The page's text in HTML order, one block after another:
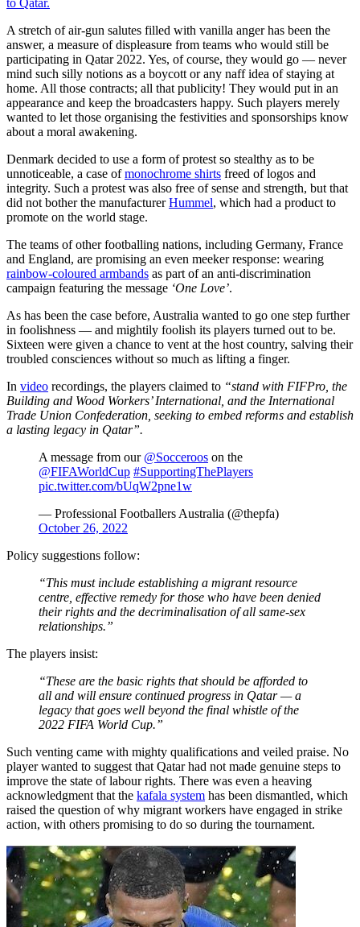
to Qatar.
A stretch of air-gun salutes filled with vanilla anger has been the
answer, a measure of displeasure from teams who would still be
participating in Qatar 2022. Yes, of course, they would go — never
mind such silly notions as a boycott or any naff idea of staying at
home. All those contracts; all that publicity! They would put in an
appearance and keep the broadcasters happy. Such players merely
wanted to let those organising the festivities and sponsorships know
about a moral awakening.
Denmark decided to use a form of protest so stealthy as to be
unnoticeable, a case ofmonochrome shirts freed of logos and
integrity. Such a protest was also free of sense and strength, but that
did not bother the manufacturerHummel, which had a product to
promote on the world stage.
The teams of other footballing nations, including Germany, France
and England, are promising an even meeker response: wearing
rainbow-coloured armbands as part of an anti-discrimination
campaign featuring the message ‘One Love’.
As has been the case before, Australia wanted to go one step further
in foolishness — and mightily foolish its players turned out to be.
Sixteen were given a chance to vent at the host country, salving their
troubled consciences without so much as lifting a finger.
In video recordings, the players claimed to “stand with FIFPro, the
Building and Wood Workers’ International, and the International
Trade Union Confederation, seeking to embed reforms and establish
a lasting legacy in Qatar”.
A message from our @Socceroos on the
@FIFAWorldCup #SupportingThePlayers
pic.twitter.com/bUqW2pne1w
— Professional Footballers Australia (@thepfa)
October 26, 2022
Policy suggestions follow:
“This must include establishing a migrant resource
centre, effective remedy for those who have been denied
their rights and the decriminalisation of all same-sex
relationships.”
The players insist:
“These are the basic rights that should be afforded to
all and will ensure continued progress in Qatar — a
legacy that goes well beyond the final whistle of the
2022 FIFA World Cup.”
Such venting came with mighty qualifications and veiled praise. No
player wanted to suggest that Qatar had not made genuine steps to
improve the state of labour rights. There was even a heaving
acknowledgment that the kafala system has been dismantled, which
raised the question of why migrant workers have engaged in strike
action, with others promising to do so during the tournament.